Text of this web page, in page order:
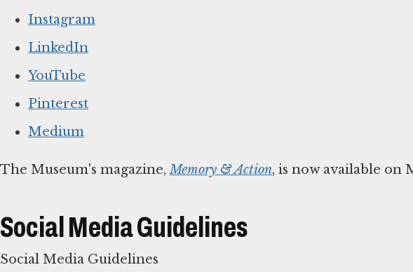
Instagram
LinkedIn
YouTube
Pinterest
Medium
The Museum's magazine,Memory & Action, is now available on
Social Media Guidelines
Social Media Guidelines